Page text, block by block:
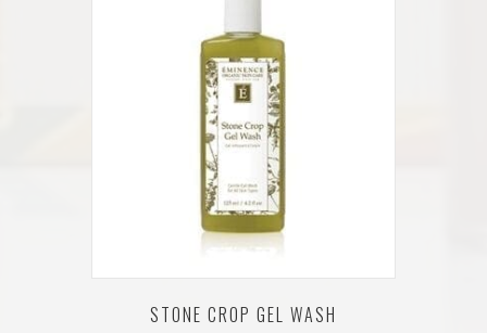
STONE CROP GEL WASH